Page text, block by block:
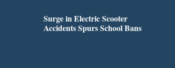
Surge in Electric Scooter
Accidents Spurs School Bans